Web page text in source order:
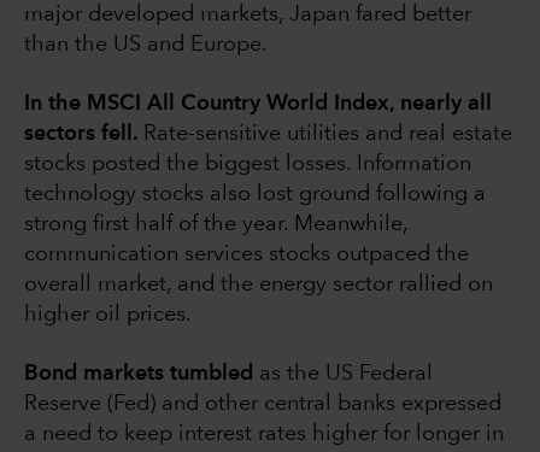
major developed markets, Japan fared better
than the US and Europe.
In the MSCI All Country World Index, nearly all
sectors fell. Rate-sensitive utilities and real estate
stocks posted the biggest losses. Information
technology stocks also lost ground following a
strong first half of the year. Meanwhile,
communication services stocks outpaced the
overall market, and the energy sector rallied on
higher oil prices.
Bond markets tumbled as the US Federal
Reserve (Fed) and other central banks expressed
a need to keep interest rates higher for longer in